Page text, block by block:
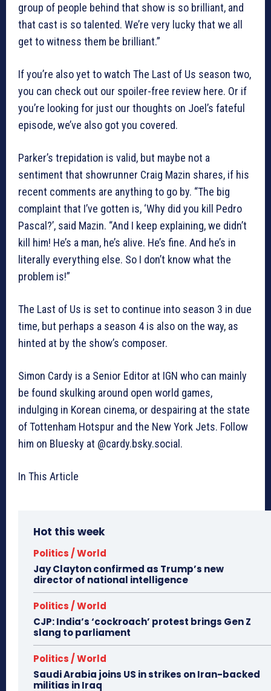
group of people behind that show is so brilliant, and
that cast is so talented. We’re very lucky that we all
get to witness them be brilliant.”
If you’re also yet to watch The Last of Us season two,
you can check out our spoiler-free review here. Or if
you’re looking for just our thoughts on Joel’s fateful
episode, we’ve also got you covered.
Parker’s trepidation is valid, but maybe not a
sentiment that showrunner Craig Mazin shares, if his
recent comments are anything to go by. “The big
complaint that I’ve gotten is, ‘Why did you kill Pedro
Pascal?’, said Mazin. “And I keep explaining, we didn’t
kill him! He’s a man, he’s alive. He’s fine. And he’s in
literally everything else. So I don’t know what the
problem is!”
The Last of Us is set to continue into season 3 in due
time, but perhaps a season 4 is also on the way, as
hinted at by the show’s composer.
Simon Cardy is a Senior Editor at IGN who can mainly
be found skulking around open world games,
indulging in Korean cinema, or despairing at the state
of Tottenham Hotspur and the New York Jets. Follow
him on Bluesky at @cardy.bsky.social.
In This Article
Hot this week
Politics / World
Jay Clayton confirmed as Trump’s new
director of national intelligence
Politics / World
CJP: India’s ‘cockroach’ protest brings Gen Z
slang to parliament
Politics / World
Saudi Arabia joins US in strikes on Iran-backed
militias in Iraq